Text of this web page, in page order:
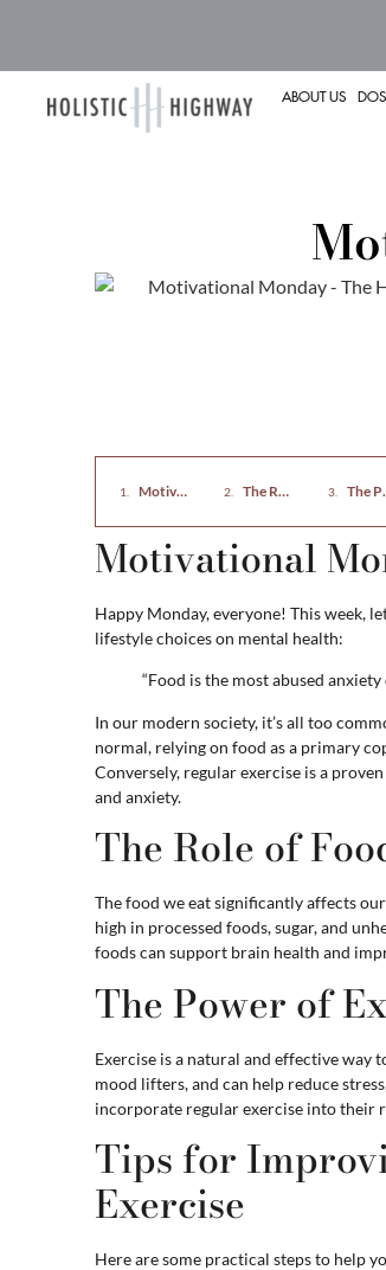
ABOUT US
Motivational Monday: Nourish Your
The Role of Food in
The
Motivational
Happy Monday, everyone! This week,
lifestyle choices on mental health:
“Food is the most abused
In our modern society, it’s all too
normal, relying on food as a primary
Conversely, regular exercise is a
and anxiety.
The Role of
The food we eat significantly affects
high in processed foods, sugar, and
foods can support brain health and
The Power of
Exercise is a natural and effective way
mood lifters, and can help reduce
incorporate regular exercise into their
Tips for
Exercise
Here are some practical steps to help